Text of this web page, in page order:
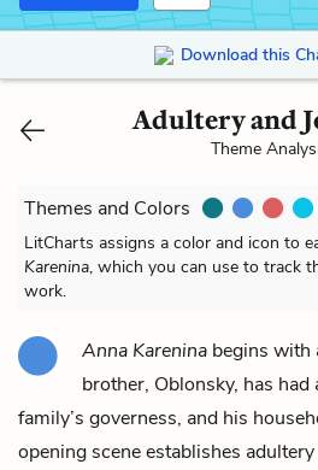
Download this
Adultery and
Theme
Themes and Colors
LitCharts assigns a color and icon to
Karenina, which you can use to track
work.
Anna Karenina begins with
brother, Oblonsky, has
family’s governess, and his
opening scene establishes